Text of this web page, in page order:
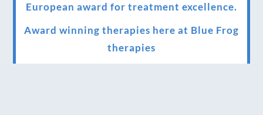
European award for treatment excellence.
Award winning therapies here at Blue Frog
therapies